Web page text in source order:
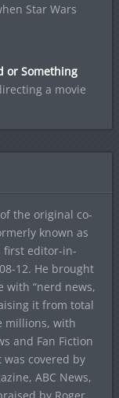
Star Wars
or Something
a movie
the original co-
known as
first editor-in-
12. He brought
with “nerd news,
it from total
millions, with
and Fan Fiction
was covered by
ABC News,